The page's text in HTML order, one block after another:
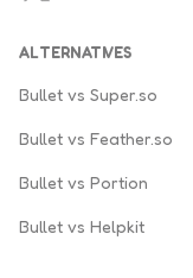
ALTERNATIVES
Bullet vs Super.so
Bullet vs Feather.so
Bullet vs Portion
Bullet vs Helpkit